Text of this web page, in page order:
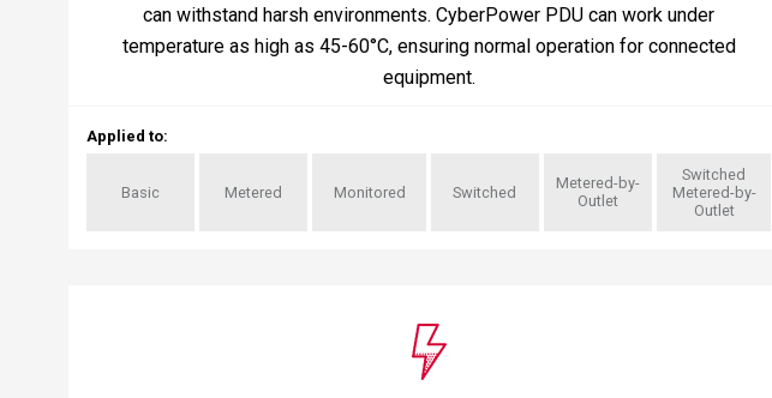
can withstand harsh environments. CyberPower PDU can work under
temperature as high as 45-60°C, ensuring normal operation for connected
equipment.
Applied to:
Basic Metered Monitored Switched
Metered-by-
Outlet
Switched
Metered-by-
Outlet